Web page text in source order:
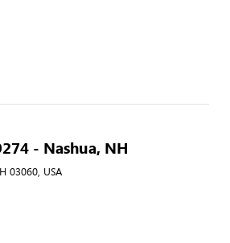
- Nashua, NH
03060, USA